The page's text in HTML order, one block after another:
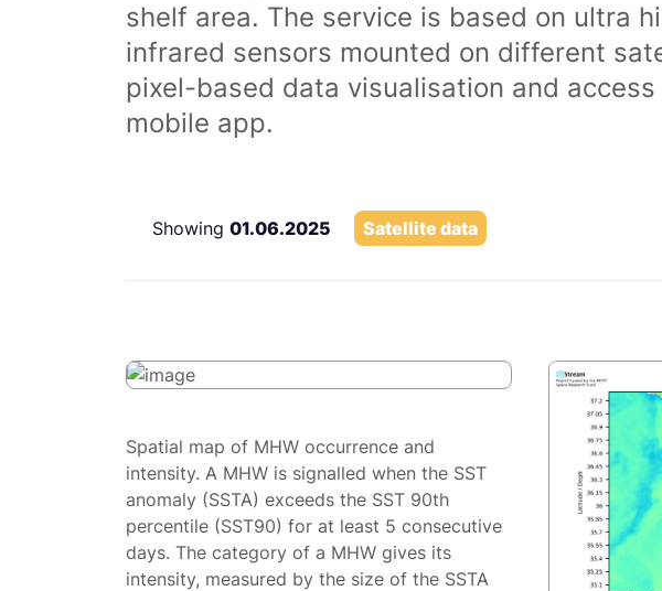
shelf area. The service is based on ultra
infrared sensors mounted on different
pixel-based data visualisation and
mobile app.
Showing 01.06.2025 Satellite data
Spatial map of MHW occurrence and
intensity. A MHW is signalled when the SST
anomaly (SSTA) exceeds the SST 90th
percentile (SST90) for at least 5 consecutive
days. The category of a MHW gives its
intensity, measured by the size of the SSTA